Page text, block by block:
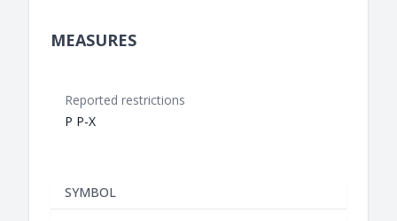
MEASURES
Reported restrictions
P P-X
SYMBOL